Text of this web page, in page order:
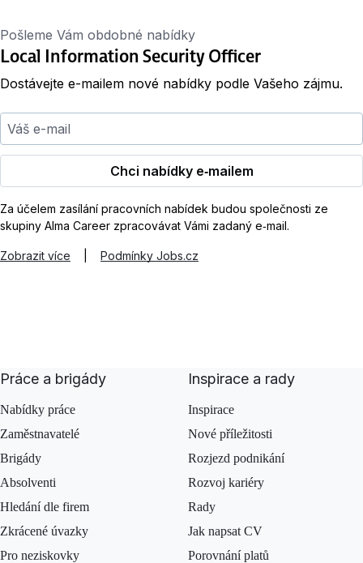
Pošleme Vám obdobné nabídky
Local Information Security Officer
Dostávejte e-mailem nové nabídky podle Vašeho zájmu.
Váš e-mail
Chci nabídky e‑mailem
Za účelem zasílání pracovních nabídek budou společnosti ze
skupiny Alma Career zpracovávat Vámi zadaný e‑mail.
Zobrazit více Podmínky Jobs.cz
Práce a brigády
Nabídky práce
Zaměstnavatelé
Brigády
Absolventi
Hledání dle firem
Zkrácené úvazky
Pro neziskovky
Inspirace a rady
Inspirace
Nové příležitosti
Rozjezd podnikání
Rozvoj kariéry
Rady
Jak napsat CV
Porovnání platů